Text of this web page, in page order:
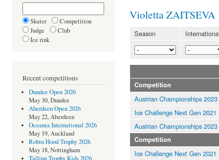
Skater
Competition
Judge
Club
Ice rink
Recent competitions
Dundee Open 2026
May 30, Dundee
Aberdeen Open 2026
May 22, Aberdeen
Oceania International 2026
May 19, Auckland
Robin Hood Trophy 2026
May 18, Nottingham
Violetta ZAITSEVA
Season
Competition
Austrian Championships 2023
Ice Challenge Next Gen 2021
Austrian Championships 2023
Competition
Ice Challenge Next Gen 2021